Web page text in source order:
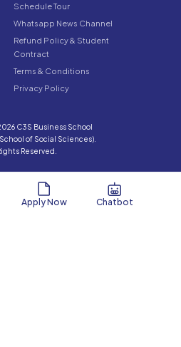
Schedule Tour
Whatsapp News Channel
Refund Policy & Student
Contract
Terms & Conditions
Privacy Policy
C3S Business School
of Social Sciences).
Reserved.
Apply Now Chatbot